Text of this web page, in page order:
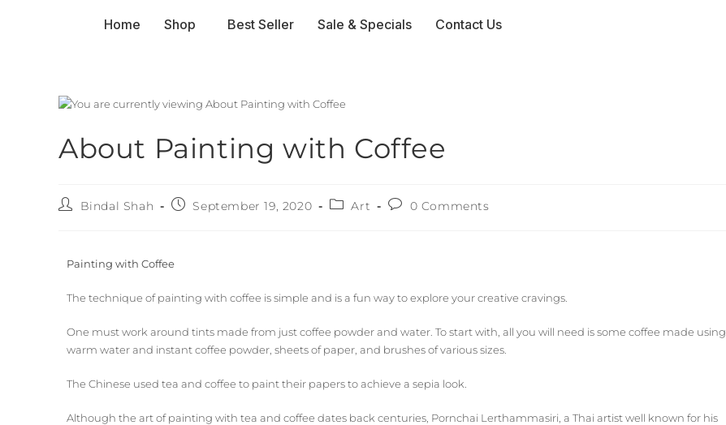
Home Shop Best Seller Sale & Specials Contact Us
About Painting with Coffee
Bindal Shah September 19, 2020 Art 0 Comments
Painting with Coffee
The technique of painting with coffee is simple and is a fun way to explore your creative cravings.
One must work around tints made from just coffee powder and water. To start with, all you will need is some coffee made using
warm water and instant coffee powder, sheets of paper, and brushes of various sizes.
The Chinese used tea and coffee to paint their papers to achieve a sepia look.
Although the art of painting with tea and coffee dates back centuries, Pornchai Lerthammasiri, a Thai artist well known for his